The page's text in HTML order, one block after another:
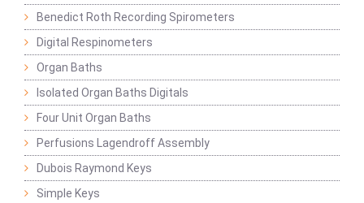
Benedict Roth Recording Spirometers
Digital Respinometers
Organ Baths
Isolated Organ Baths Digitals
Four Unit Organ Baths
Perfusions Lagendroff Assembly
Dubois Raymond Keys
Simple Keys